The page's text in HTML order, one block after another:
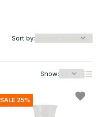
Show:
Sort by:
SALE 25%